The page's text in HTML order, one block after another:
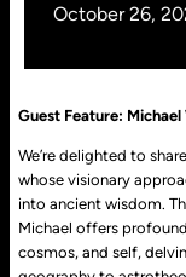
October 26,
Guest Feature:
We’re delighted to
whose visionary
into ancient wisdom.
Michael offers
cosmos, and self,